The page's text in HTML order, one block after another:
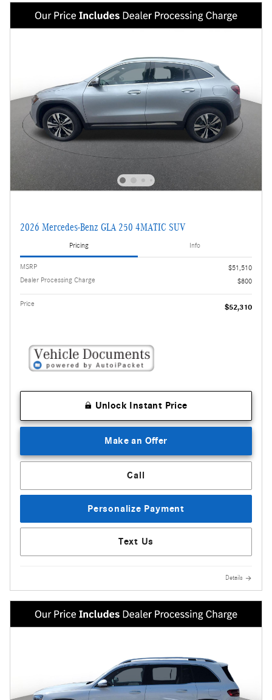
2026 Mercedes-Benz GLA 250 4MATIC SUV
Pricing Info
MSRP
$51,510
Dealer Processing Charge
$800
Price $52,310
Unlock Instant Price
Make an Offer
Call
Personalize Payment
Text Us
Details